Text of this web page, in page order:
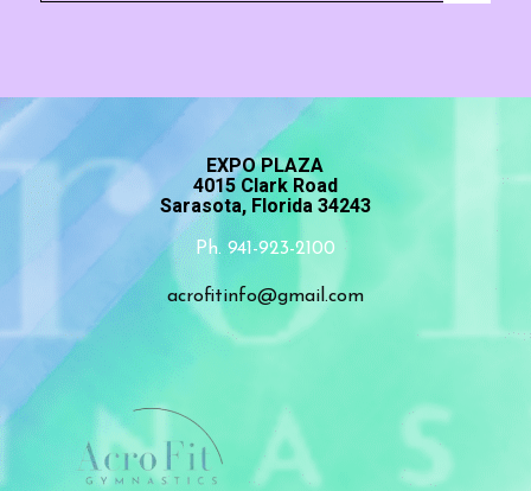
EXPO PLAZA
4015 Clark Road
Sarasota, Florida 34243
Ph. 941-923-2100
acrofitinfo@gmail.com